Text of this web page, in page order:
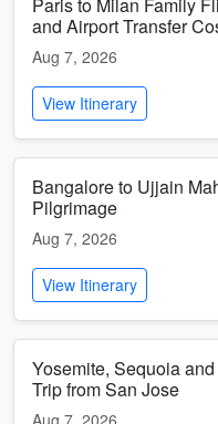
and Airport Transfer
Aug 7, 2026
View Itinerary
Bangalore to Ujjain
Pilgrimage
Aug 7, 2026
View Itinerary
Yosemite, Sequoia
Trip from San Jose
Aug 7, 2026